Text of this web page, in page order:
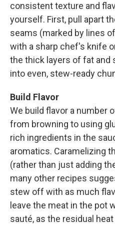
consistent texture and
yourself. First, pull apart
seams (marked by lines
with a sharp chef's knife
the thick layers of fat and
into even, stew-ready
Build Flavor
We build flavor a number
from browning to using
rich ingredients in the
aromatics. Caramelizing
(rather than just adding
many other recipes
stew off with as much
leave the meat in the pot
sauté, as the residual